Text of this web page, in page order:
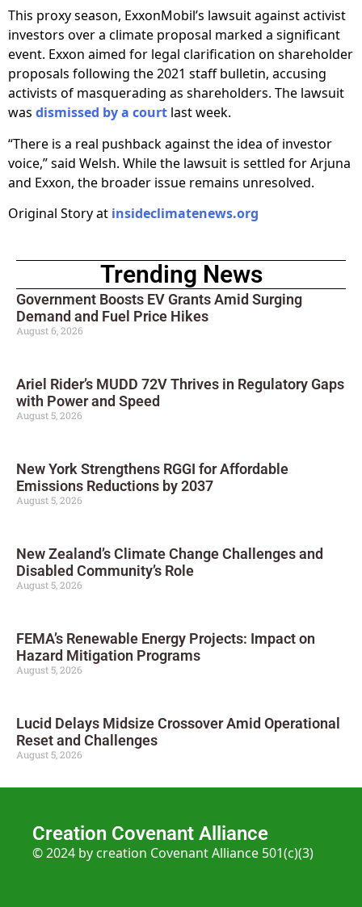
This proxy season, ExxonMobil’s lawsuit against activist
investors over a climate proposal marked a significant
event. Exxon aimed for legal clarification on shareholder
proposals following the 2021 staff bulletin, accusing
activists of masquerading as shareholders. The lawsuit
was dismissed by a court last week.
“There is a real pushback against the idea of investor
voice,” said Welsh. While the lawsuit is settled for Arjuna
and Exxon, the broader issue remains unresolved.
Original Story at insideclimatenews.org
Trending News
Government Boosts EV Grants Amid Surging
Demand and Fuel Price Hikes
August 6, 2026
Ariel Rider’s MUDD 72V Thrives in Regulatory Gaps
with Power and Speed
August 5, 2026
New York Strengthens RGGI for Affordable
Emissions Reductions by 2037
August 5, 2026
New Zealand’s Climate Change Challenges and
Disabled Community’s Role
August 5, 2026
FEMA’s Renewable Energy Projects: Impact on
Hazard Mitigation Programs
August 5, 2026
Lucid Delays Midsize Crossover Amid Operational
Reset and Challenges
August 5, 2026
Creation Covenant Alliance
© 2024 by creation Covenant Alliance 501(c)(3)